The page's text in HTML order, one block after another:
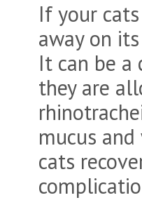
If your
away on
It can be
they are
mucus
cats